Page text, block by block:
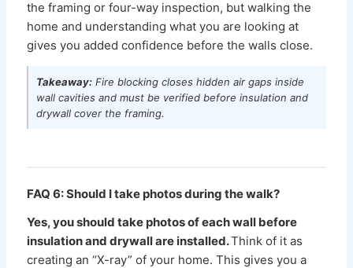
the framing or four-way inspection, but walking the
home and understanding what you are looking at
gives you added confidence before the walls close.
Takeaway: Fire blocking closes hidden air gaps inside
wall cavities and must be verified before insulation and
drywall cover the framing.
FAQ 6: Should I take photos during the walk?
Yes, you should take photos of each wall before
insulation and drywall are installed.Think of it as
creating an “X-ray” of your home. This gives you a